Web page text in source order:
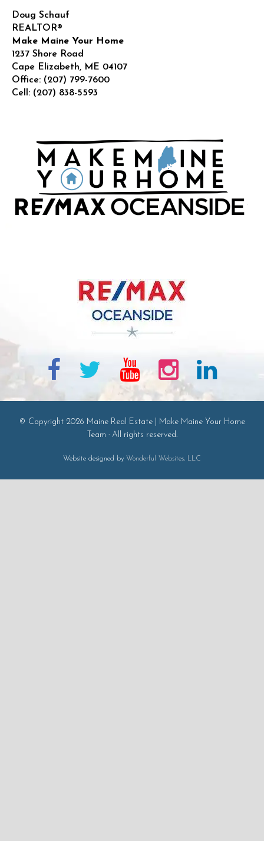
Doug Schauf
REALTOR®
Make Maine Your Home
1237 Shore Road
Cape Elizabeth, ME 04107
Office: (207) 799-7600
Cell: (207) 838-5593
© Copyright 2026 Maine Real Estate | Make Maine Your Home
Team · All rights reserved.
Website designed by Wonderful Websites, LLC